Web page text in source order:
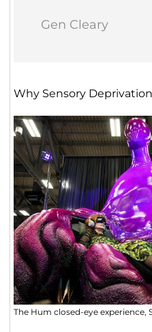
Gen Cleary
Why Sensory
The Hum closed-eye experience,